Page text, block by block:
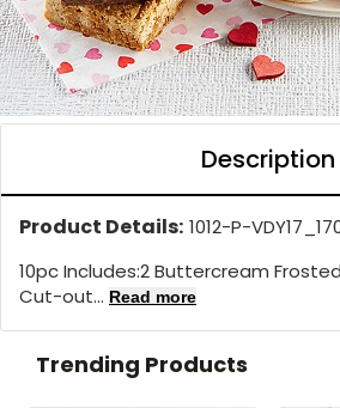
Description
Product Details: 1012-P-
10pc Includes:2 Buttercream
Cut-out... Read more
Trending Products